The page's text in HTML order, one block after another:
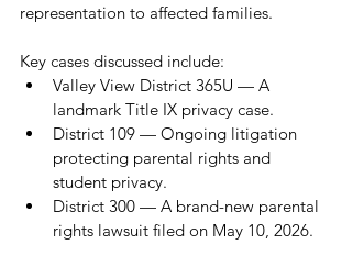
representation to affected families.
Key cases discussed include:
Valley View District 365U — A
landmark Title IX privacy case.
District 109 — Ongoing litigation
protecting parental rights and
student privacy.
District 300 — A brand-new parental
rights lawsuit filed on May 10, 2026.